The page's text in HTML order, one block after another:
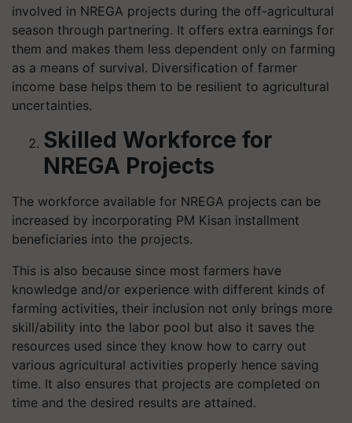
involved in NREGA projects during the off-agricultural
season through partnering. It offers extra earnings for
them and makes them less dependent only on farming
as a means of survival. Diversification of farmer
income base helps them to be resilient to agricultural
uncertainties.
Skilled Workforce for
NREGA Projects
The workforce available for NREGA projects can be
increased by incorporating PM Kisan installment
beneficiaries into the projects.
This is also because since most farmers have
knowledge and/or experience with different kinds of
farming activities, their inclusion not only brings more
skill/ability into the labor pool but also it saves the
resources used since they know how to carry out
various agricultural activities properly hence saving
time. It also ensures that projects are completed on
time and the desired results are attained.